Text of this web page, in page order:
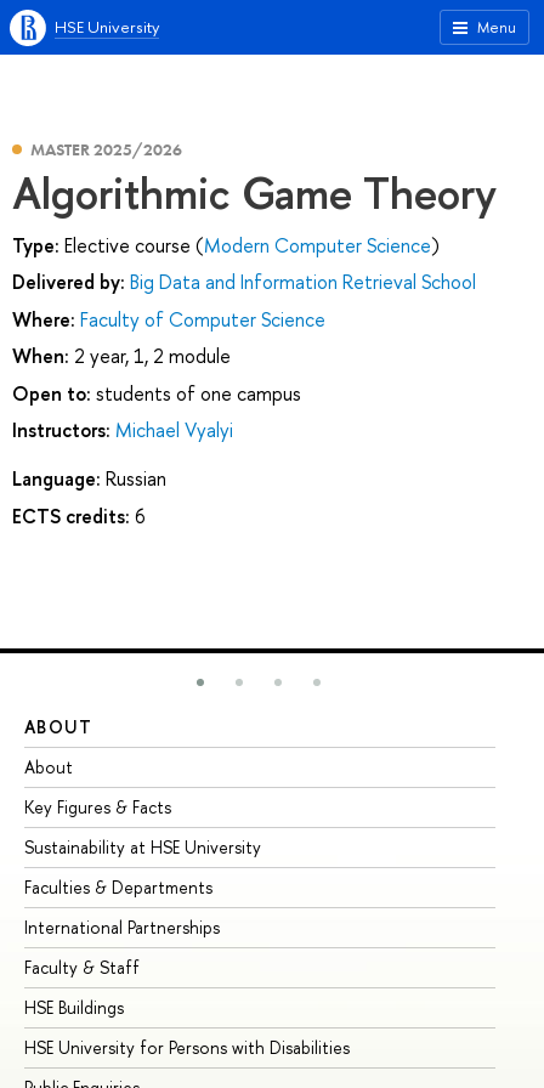
Menu
HSE University
MASTER 2025/2026
Algorithmic Game Theory
Type: Elective course (Modern Computer Science)
Delivered by: Big Data and Information Retrieval School
Where: Faculty of Computer Science
When: 2 year, 1, 2 module
Open to: students of one campus
Instructors: Michael Vyalyi
Language: Russian
ECTS credits: 6
ABOUT
About
Key Figures & Facts
Sustainability at HSE University
Faculties & Departments
International Partnerships
Faculty & Staff
HSE Buildings
HSE University for Persons with Disabilities